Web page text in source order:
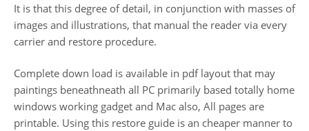
It is that this degree of detail, in conjunction with masses of
images and illustrations, that manual the reader via every
carrier and restore procedure.
Complete down load is available in pdf layout that may
paintings beneathneath all PC primarily based totally home
windows working gadget and Mac also, All pages are
printable. Using this restore guide is an cheaper manner to